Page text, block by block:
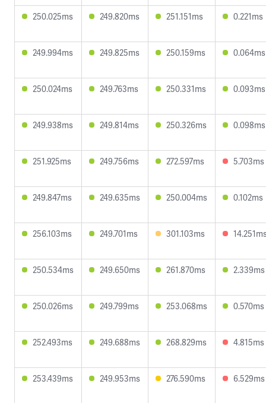
250.025ms 249.820ms 251.151ms 0.221ms
249.994ms 249.825ms 250.159ms 0.064ms
250.024ms 249.763ms 250.331ms 0.093ms
249.938ms 249.814ms 250.326ms 0.098ms
251.925ms 249.756ms 272.597ms 5.703ms
249.847ms 249.635ms 250.004ms 0.102ms
256.103ms 249.701ms 301.103ms
250.534ms 249.650ms 261.870ms 2.339ms
250.026ms 249.799ms 253.068ms 0.570ms
252.493ms 249.688ms 268.829ms 4.815ms
253.439ms 249.953ms 276.590ms 6.529ms